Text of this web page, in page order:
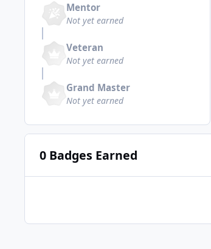
Mentor
Not yet earned
Veteran
Not yet earned
Grand Master
Not yet earned
0 Badges Earned